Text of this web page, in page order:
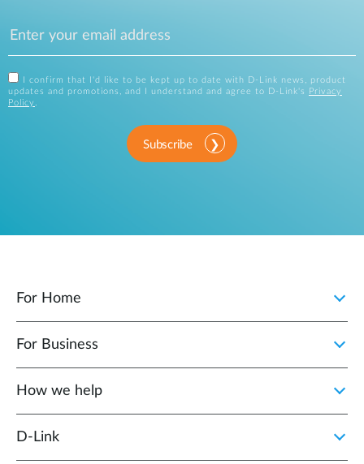
I confirm that I'd like to be kept up to date with D-Link news, product
updates and promotions, and I understand and agree to D-Link's
Privacy
Policy .
Subscribe
For Home
For Business
How we help
D‑Link